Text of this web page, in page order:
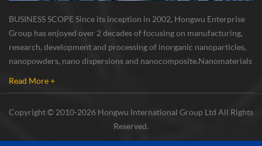
BUSINESS SCOPE Since its inception in 2002, Hongwu Enterprise
Group has enjoyed over 2 decades of focusing on manufacturing,
research, development and processing of inorganic nanoparticles,
nanopowders, nano dispersions and nanocomposite. Nanomaterials
Read More +
Copyright © 2010-2026 Hongwu International Group Ltd All Rights
Reserved.